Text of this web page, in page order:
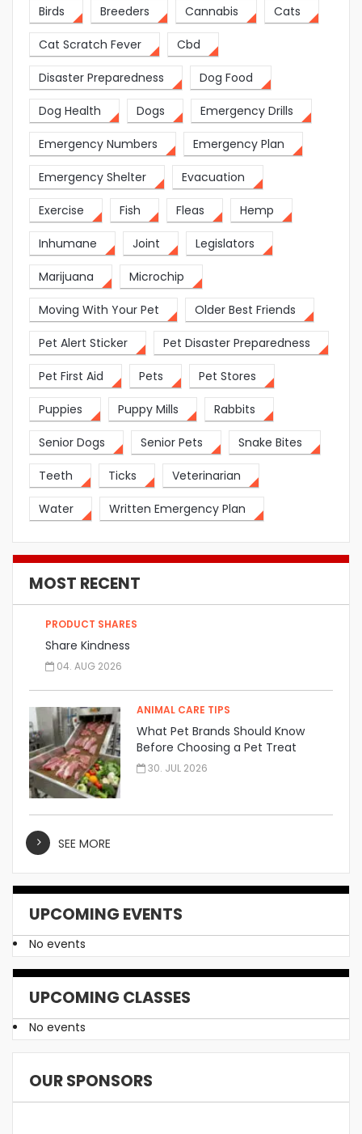
Birds Breeders Cannabis Cats
Cat Scratch Fever Cbd
Disaster Preparedness Dog Food
Dog Health Dogs Emergency Drills
Emergency Numbers Emergency Plan
Emergency Shelter Evacuation
Exercise Fish Fleas Hemp
Inhumane Joint Legislators
Marijuana Microchip
Moving With Your Pet Older Best Friends
Pet Alert Sticker Pet Disaster Preparedness
Pet First Aid Pets Pet Stores
Puppies Puppy Mills Rabbits
Senior Dogs Senior Pets Snake Bites
Teeth Ticks Veterinarian
Water Written Emergency Plan
MOST RECENT
PRODUCT SHARES
Share Kindness
04. AUG 2026
ANIMAL CARE TIPS
What Pet Brands Should Know
Before Choosing a Pet Treat
Manufacturer
30. JUL 2026
SEE MORE
UPCOMING EVENTS
No events
UPCOMING CLASSES
No events
OUR SPONSORS